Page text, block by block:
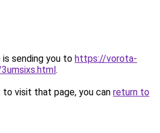
is sending you to https://vorota-
.
visit that page, you can return to